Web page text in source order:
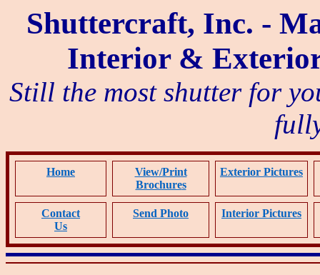
Shuttercraft, Inc. -
Interior &
Still the most shutter for
Home
View/Print
Brochures
Exterior Pictures
Contact
Us
Send Photo Interior Pictures